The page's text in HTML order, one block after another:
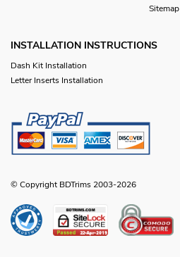
Sitemap
INSTALLATION INSTRUCTIONS
Dash Kit Installation
Letter Inserts Installation
© Copyright BDTrims 2003-2026